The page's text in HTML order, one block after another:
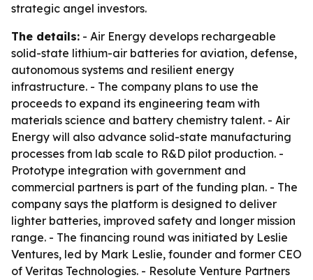
strategic angel investors.
The details: - Air Energy develops rechargeable
solid-state lithium-air batteries for aviation, defense,
autonomous systems and resilient energy
infrastructure. - The company plans to use the
proceeds to expand its engineering team with
materials science and battery chemistry talent. - Air
Energy will also advance solid-state manufacturing
processes from lab scale to R&D pilot production. -
Prototype integration with government and
commercial partners is part of the funding plan. - The
company says the platform is designed to deliver
lighter batteries, improved safety and longer mission
range. - The financing round was initiated by Leslie
Ventures, led by Mark Leslie, founder and former CEO
of Veritas Technologies. - Resolute Venture Partners